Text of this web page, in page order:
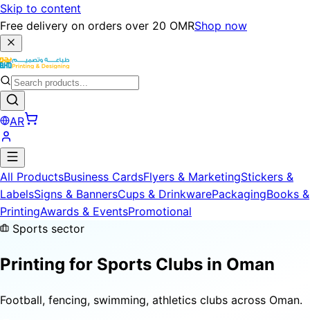
Skip to content
Free delivery on orders over 20 OMRShop now
AR
All ProductsBusiness CardsFlyers & MarketingStickers &
LabelsSigns & BannersCups & DrinkwarePackagingBooks &
PrintingAwards & EventsPromotional
Sports sector
Printing for Sports Clubs in Oman
Football, fencing, swimming, athletics clubs across Oman.